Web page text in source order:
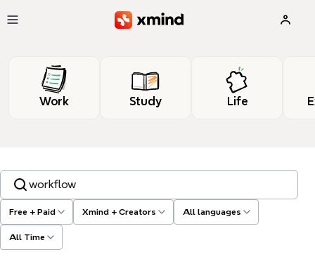
Work Study Life
Free + Paid Xmind + Creators All languages
All Time
Search templates, tags…